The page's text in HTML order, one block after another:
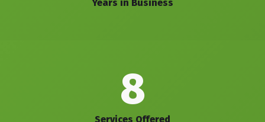
Years in Business
8
Services Offered